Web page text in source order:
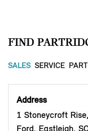
FIND
SALES SERVICE
Address
1 Stoneycroft
Ford, Eastleigh,